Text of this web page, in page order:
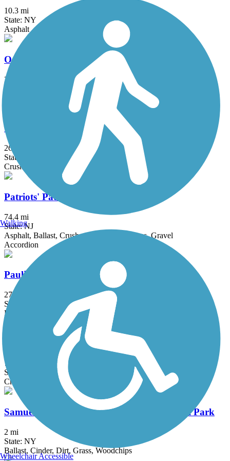
10.3 mi
State: NY
Asphalt
Ogden Mine Railroad Path
2.7 mi
Ballast, Cinder, Crushed Stone, Dirt
Old Croton Aqueduct Trail
26.5 mi
State: NY
Crushed Stone, Dirt, Grass, Gravel
Patriots' Path
74.4 mi
State: NJ
Asphalt, Ballast, Crushed Stone, Dirt, Grass, Gravel
Accordion
Paulinskill Valley Trail
27 mi
State: NJ
Ballast, Cinder, Crushed Stone, Dirt, Grass
Taylor SteelWorkers Historical Greenway
7 mi
State: NJ
Crushed Stone, Dirt, Gravel
Samuel G. Fisher Mount Ivy Environmental Park
2 mi
State: NY
Ballast, Cinder, Dirt, Grass, Woodchips
Walking
Wheelchair Accessible